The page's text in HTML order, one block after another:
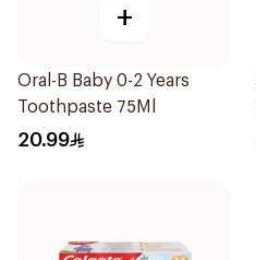
+
Oral-B Baby 0-2 Years
Toothpaste 75Ml
20.99